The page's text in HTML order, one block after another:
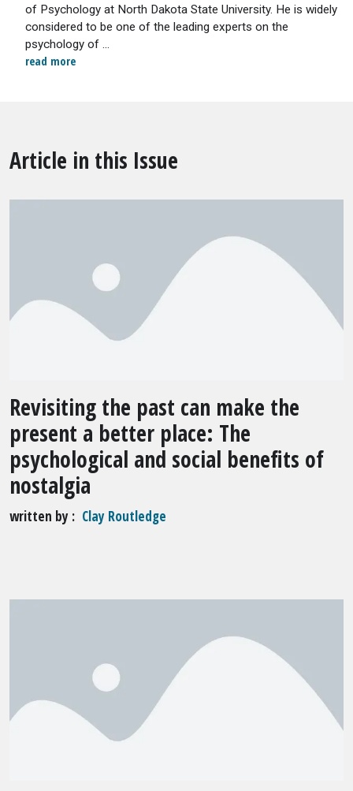
of Psychology at North Dakota State University. He is widely
considered to be one of the leading experts on the
psychology of ...
read more
Article in this Issue
Revisiting the past can make the
present a better place: The
psychological and social benefits of
nostalgia
written by Clay Routledge